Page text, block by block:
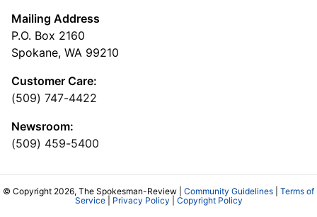
Mailing Address
P.O. Box 2160
Spokane, WA 99210
Customer Care:
(509) 747-4422
Newsroom:
(509) 459-5400
© Copyright 2026, The Spokesman-Review | Community Guidelines
Terms of
Service| Privacy Policy Copyright Policy